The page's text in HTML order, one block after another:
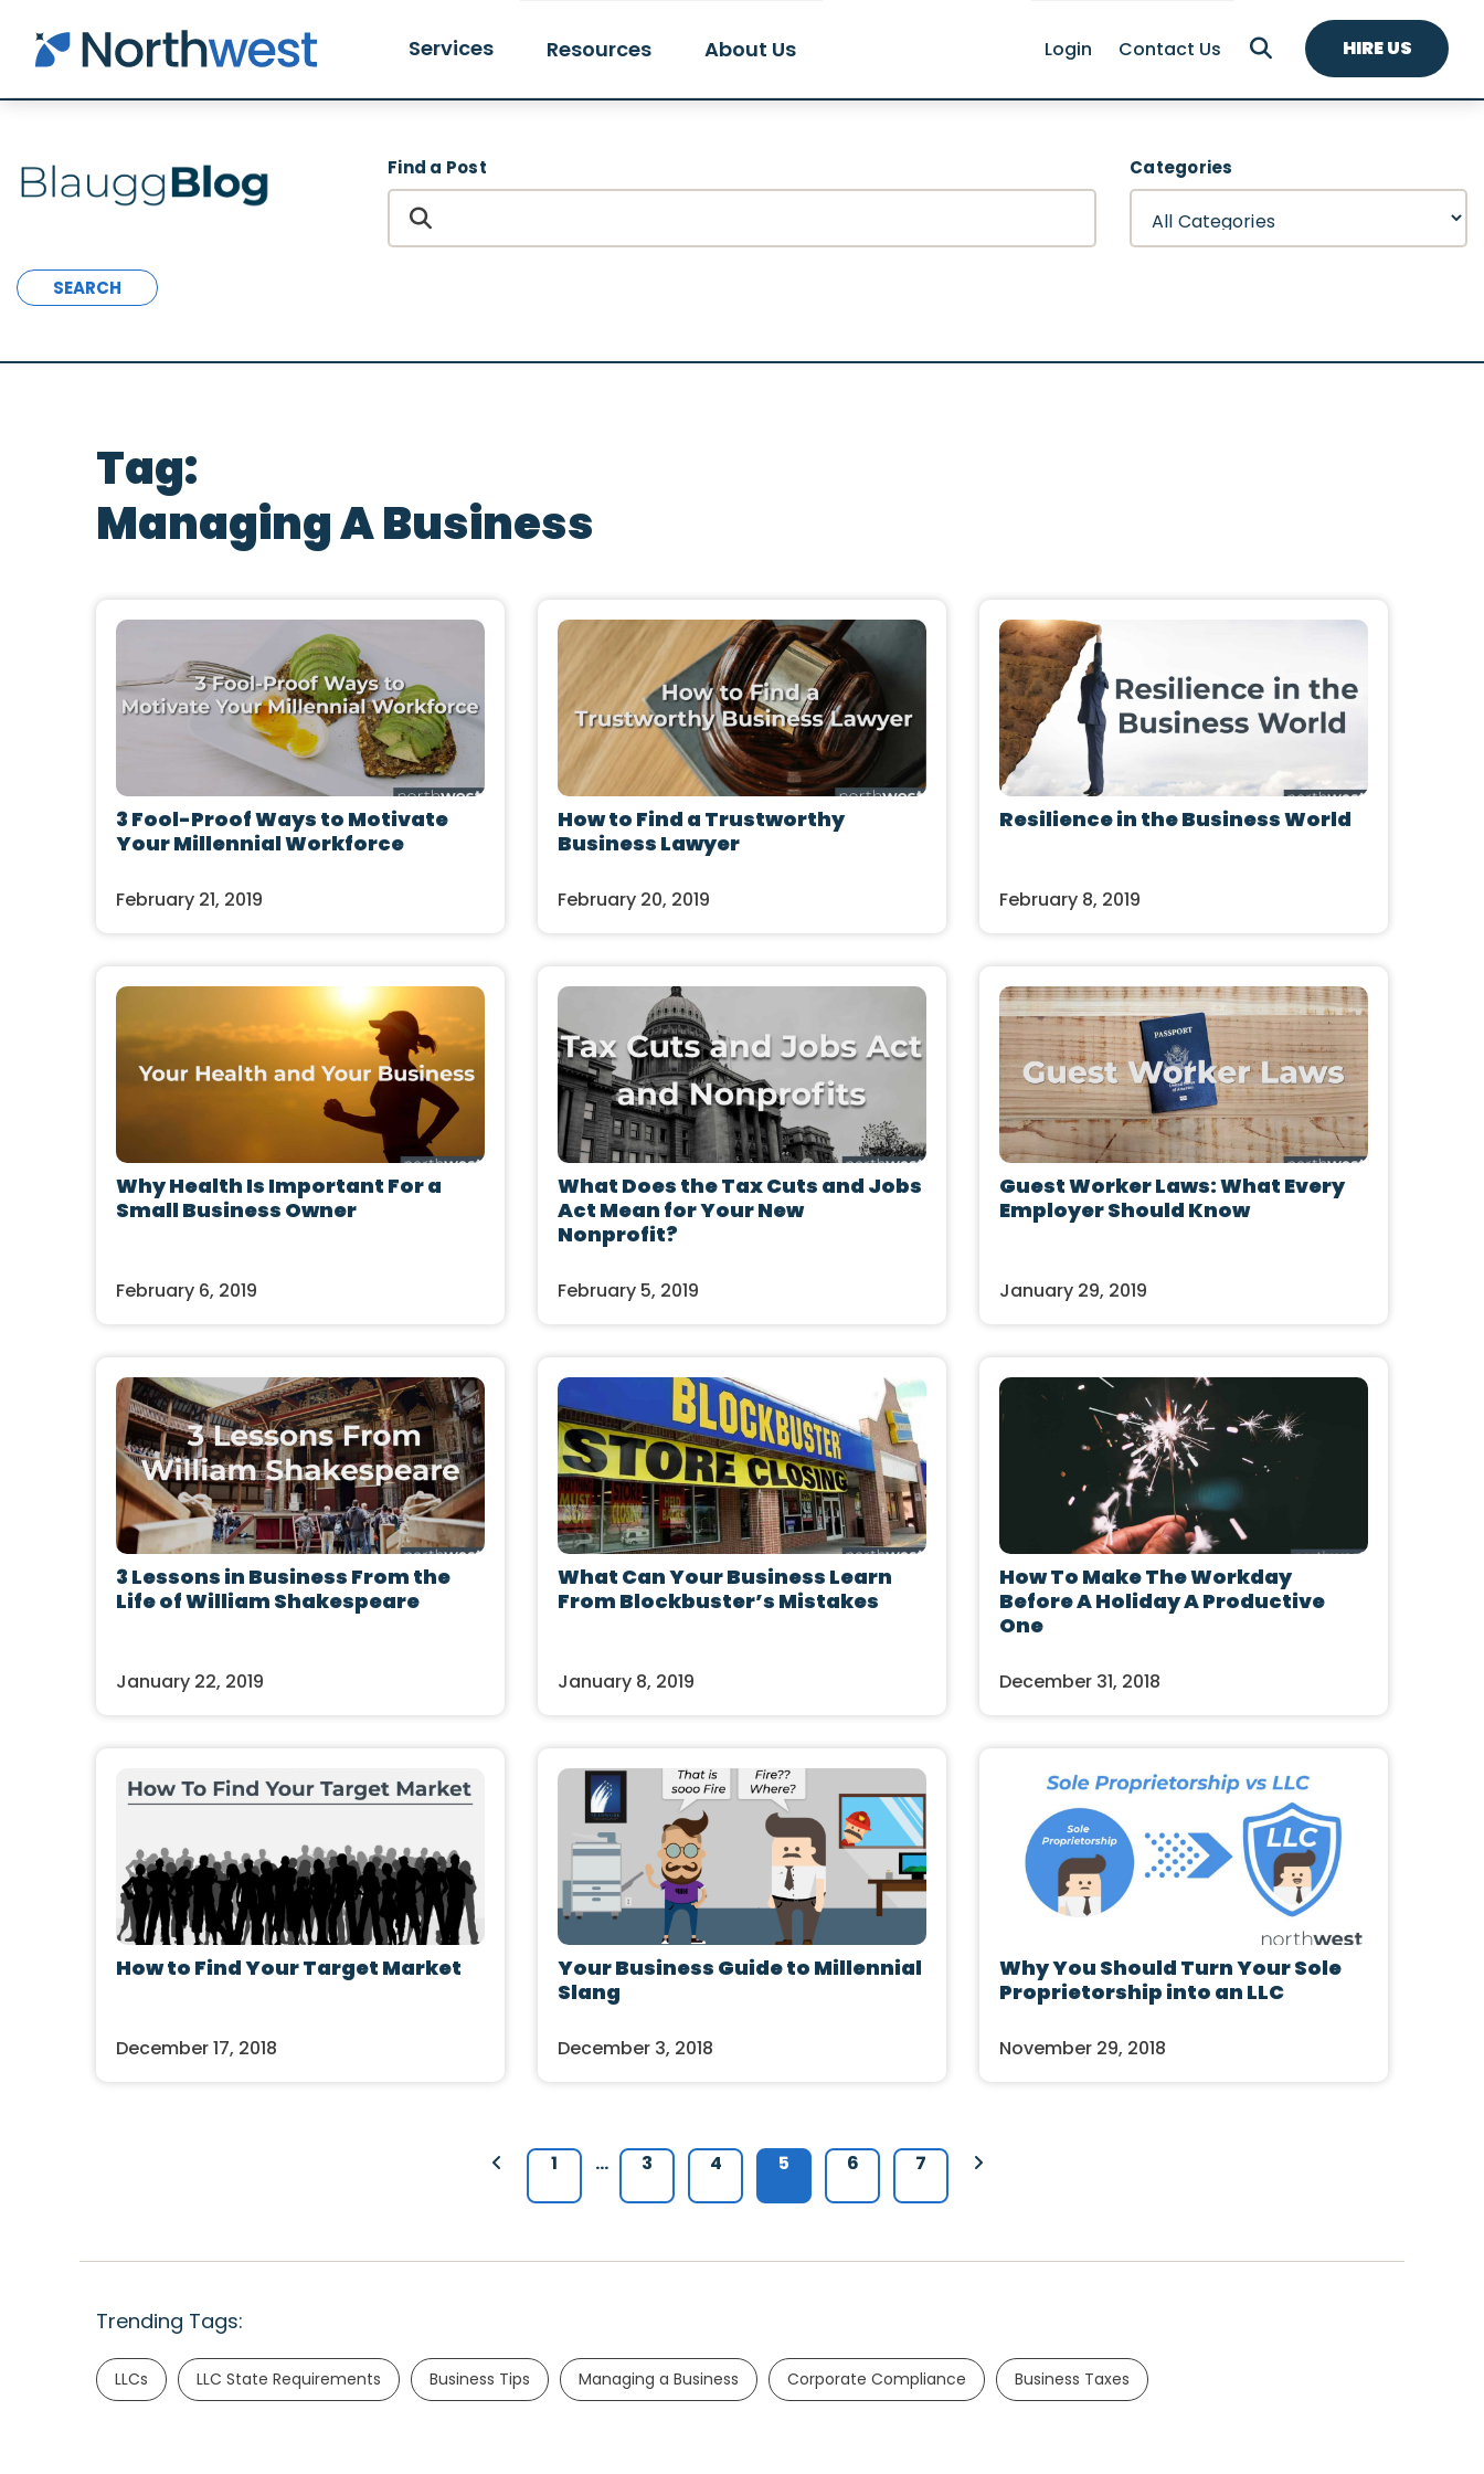
Skip to main content
Services Resources About Us Login Contact Us HIRE US
Find a Post Categories
SEARCH
Tag:
Managing A Business
3 Fool-Proof Ways to Motivate
Your Millennial Workforce
February 21, 2019
How to Find a Trustworthy
Business Lawyer
February 20, 2019
Resilience in the Business World
February 8, 2019
Why Health Is Important For a
Small Business Owner
February 6, 2019
What Does the Tax Cuts and Jobs
Act Mean for Your New
Nonprofit?
February 5, 2019
Guest Worker Laws: What Every
Employer Should Know
January 29, 2019
3 Lessons in Business From the
Life of William Shakespeare
January 22, 2019
What Can Your Business Learn
From Blockbuster’s Mistakes
January 8, 2019
How To Make The Workday
Before A Holiday A Productive
One
December 31, 2018
How to Find Your Target Market
December 17, 2018
Your Business Guide to Millennial
Slang
December 3, 2018
Why You Should Turn Your Sole
Proprietorship into an LLC
November 29, 2018
1 … 3 4 5 6 7
Trending Tags:
LLCs LLC State Requirements Business Tips Managing a Business Corporate Compliance Business Taxes